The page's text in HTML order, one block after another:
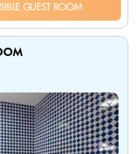
GUEST ROOM